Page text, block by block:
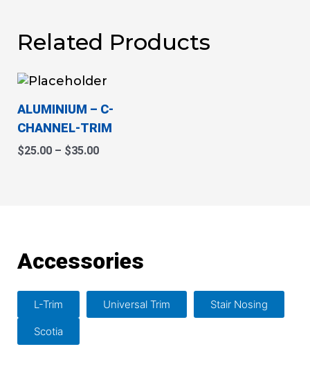
Related Products
ALUMINIUM – C-
CHANNEL-TRIM
$25.00 – $35.00
Price
$25.00
through
This
has
multiple
variants.
on
the
product
page
Accessories
L-Trim Universal Trim Stair Nosing
Scotia